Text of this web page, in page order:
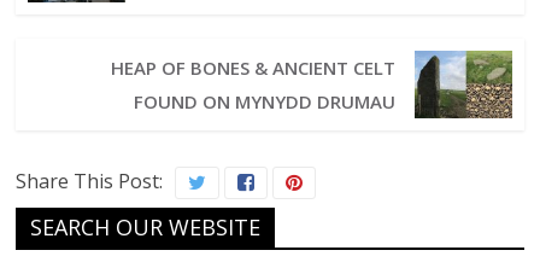
HEAP OF BONES & ANCIENT CELT
FOUND ON MYNYDD DRUMAU
Share This Post:
SEARCH OUR WEBSITE